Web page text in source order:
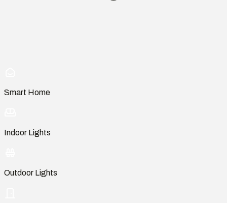
Smart Home
Indoor Lights
Outdoor Lights